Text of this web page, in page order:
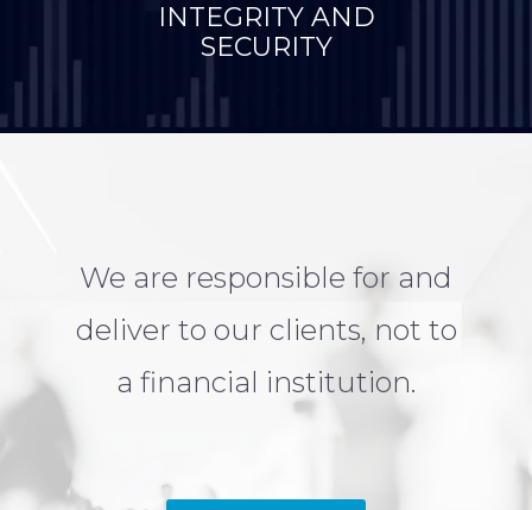
INTEGRITY AND
SECURITY
We are responsible for and
deliver to our clients, not to
a financial institution.